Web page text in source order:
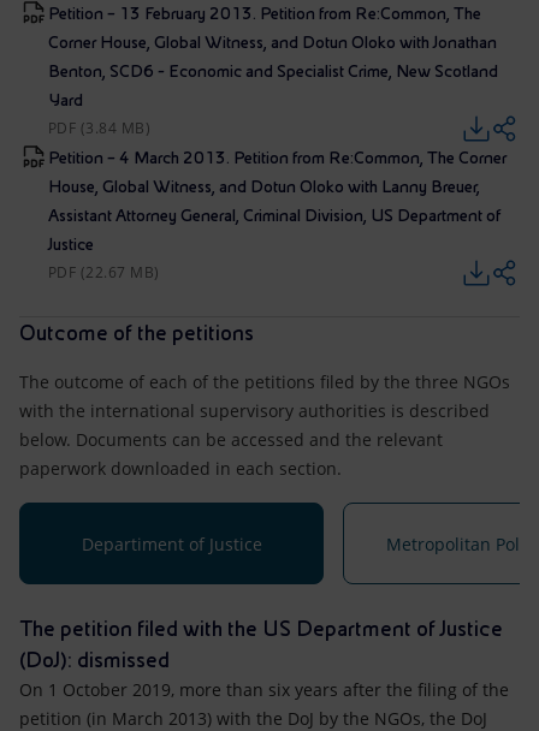
Petition – 13 February 2013. Petition from Re:Common, The
Corner House, Global Witness, and Dotun Oloko with Jonathan
Benton, SCD6 - Economic and Specialist Crime, New Scotland
Yard
PDF (3.84 MB)
Petition – 4 March 2013. Petition from Re:Common, The Corner
House, Global Witness, and Dotun Oloko with Lanny Breuer,
Assistant Attorney General, Criminal Division, US Department of
Justice
PDF (22.67 MB)
Outcome of the petitions
The outcome of each of the petitions filed by the three NGOs
with the international supervisory authorities is described
below. Documents can be accessed and the relevant
paperwork downloaded in each section.
Departiment of Justice Metropolitan
The petition filed with the US Department of Justice
(DoJ): dismissed
On 1 October 2019, more than six years after the filing of the
petition (in March 2013) with the DoJ by the NGOs, the DoJ